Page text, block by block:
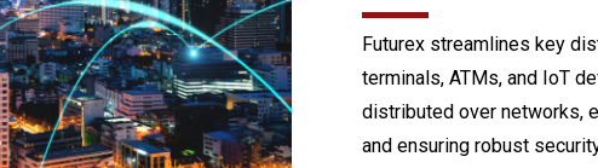
Futurex streamlines key
terminals, ATMs, and IoT
distributed over networks,
and ensuring robust